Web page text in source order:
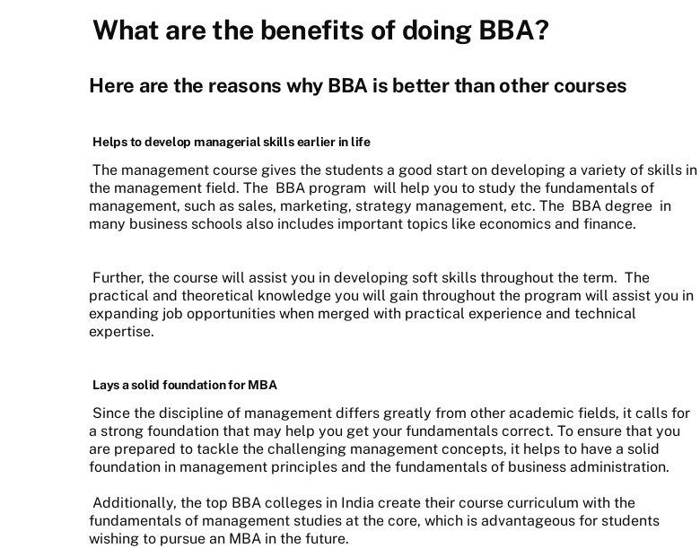
What are the benefits of doing BBA?
Here are the reasons why BBA is better than other courses
Helps to develop managerial skills earlier in life
The management course gives the students a good start on developing a variety of skills in
the management field. The BBA program will help you to study the fundamentals of
management, such as sales, marketing, strategy management, etc. The BBA degree in
many business schools also includes important topics like economics and finance.
Further, the course will assist you in developing soft skills throughout the term. The
practical and theoretical knowledge you will gain throughout the program will assist you in
expanding job opportunities when merged with practical experience and technical
expertise.
Lays a solid foundation for MBA
Since the discipline of management differs greatly from other academic fields, it calls for
a strong foundation that may help you get your fundamentals correct. To ensure that you
are prepared to tackle the challenging management concepts, it helps to have a solid
foundation in management principles and the fundamentals of business administration.
Additionally, the top BBA colleges in India create their course curriculum with the
fundamentals of management studies at the core, which is advantageous for students
wishing to pursue an MBA in the future.